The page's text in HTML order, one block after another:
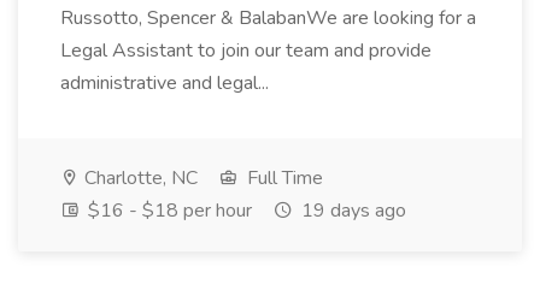
Russotto, Spencer & BalabanWe are looking for a
Legal Assistant to join our team and provide
administrative and legal...
Charlotte, NC
Full Time
$16 - $18 per hour
19 days ago